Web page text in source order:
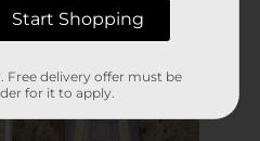
Start Shopping
Free delivery offer must be
for it to apply.